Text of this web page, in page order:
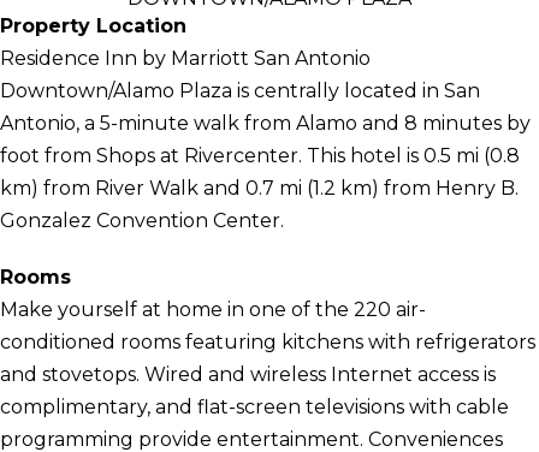
Property Location
Residence Inn by Marriott San Antonio
Downtown/Alamo Plaza is centrally located in San
Antonio, a 5-minute walk from Alamo and 8 minutes by
foot from Shops at Rivercenter. This hotel is 0.5 mi (0.8
km) from River Walk and 0.7 mi (1.2 km) from Henry B.
Gonzalez Convention Center.
Rooms
Make yourself at home in one of the 220 air-
conditioned rooms featuring kitchens with refrigerators
and stovetops. Wired and wireless Internet access is
complimentary, and flat-screen televisions with cable
programming provide entertainment. Conveniences